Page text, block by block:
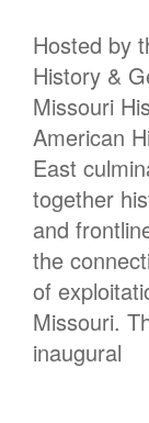
Hosted by
History &
Missouri
American
East
together
and
the
of
Missouri.
inaugural